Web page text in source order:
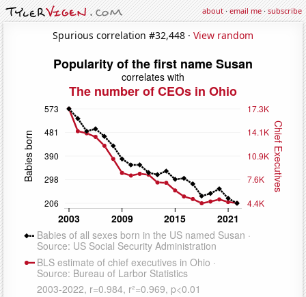
about·email me·subscribe
Spurious correlation #32,448 · View random